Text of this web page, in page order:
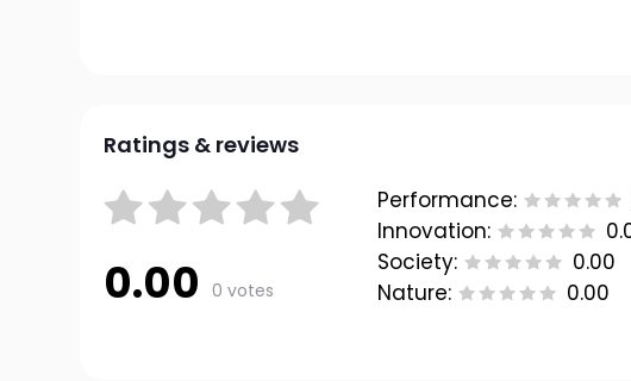
Ratings & reviews
0.00 0 votes
Performance:
Innovation:
Society:
0.00
Nature:
0.00